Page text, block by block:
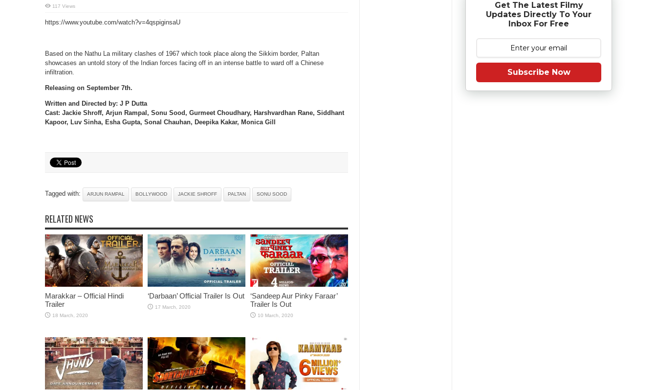
117 Views
https://www.youtube.com/watch?v=4qspiginsaU
Based on the Nathu La military clashes of 1967 which took place along the Sikkim border, Paltan
showcases an untold story of the Indian forces facing off in an intense battle to ward off a Chinese
infiltration.
Releasing on September 7th.
Written and Directed by: J P Dutta
Cast: Jackie Shroff, Arjun Rampal, Sonu Sood, Gurmeet Choudhary, Harshvardhan Rane, Siddhant
Kapoor, Luv Sinha, Esha Gupta, Sonal Chauhan, Deepika Kakar, Monica Gill
Tagged with: ARJUN RAMPAL BOLLYWOOD JACKIE SHROFF PALTAN SONU SOOD
RELATED NEWS
Marakkar – Official Hindi
Trailer
‘Darbaan’ Official Trailer Is Out
‘Sandeep Aur Pinky Faraar’
Trailer Is Out
Get The Latest Filmy
Updates Directly To Your
Inbox For Free
Subscribe Now